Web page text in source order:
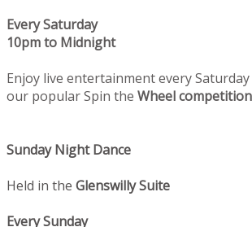
Every Saturday
10pm to Midnight
Enjoy live entertainment every
our popular Spin the Wheel
Sunday Night Dance
Held in the Glenswilly Suite
Every Sunday